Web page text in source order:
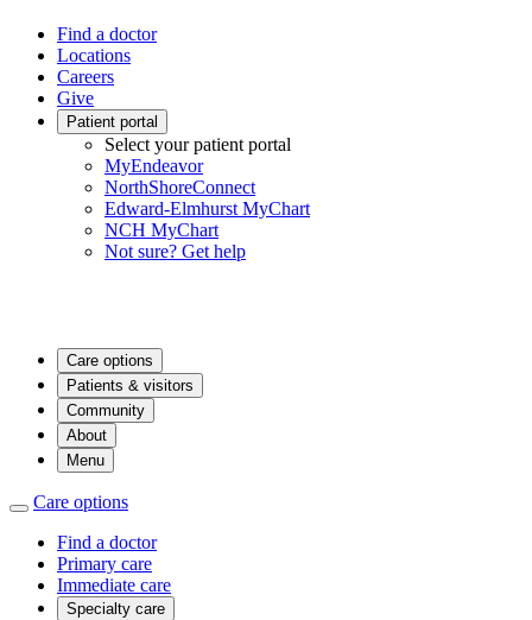
Find a doctor
Locations
Careers
Give
Patient portal
Select your patient portal
MyEndeavor
NorthShoreConnect
Edward-Elmhurst MyChart
NCH MyChart
Not sure? Get help
Care options
Patients & visitors
Community
About
Menu
Care options
Find a doctor
Primary care
Immediate care
Specialty care